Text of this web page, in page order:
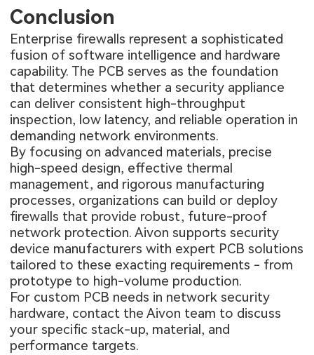
Conclusion
Enterprise firewalls represent a sophisticated
fusion of software intelligence and hardware
capability. The PCB serves as the foundation
that determines whether a security appliance
can deliver consistent high-throughput
inspection, low latency, and reliable operation in
demanding network environments.
By focusing on advanced materials, precise
high-speed design, effective thermal
management, and rigorous manufacturing
processes, organizations can build or deploy
firewalls that provide robust, future-proof
network protection. Aivon supports security
device manufacturers with expert PCB solutions
tailored to these exacting requirements - from
prototype to high-volume production.
For custom PCB needs in network security
hardware, contact the Aivon team to discuss
your specific stack-up, material, and
performance targets.